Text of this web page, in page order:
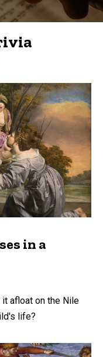
in a
it afloat on the Nile
life?